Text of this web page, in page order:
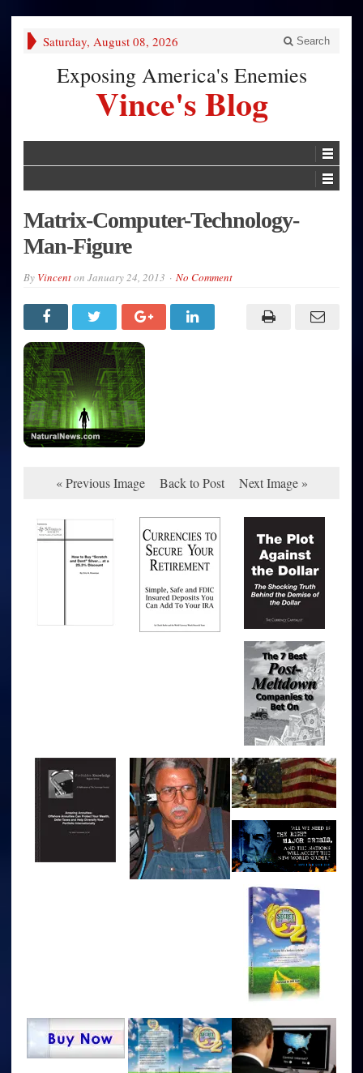
Saturday, August 08, 2026 Search
Exposing America's Enemies
Vince's Blog
Matrix-Computer-Technology-
Man-Figure
By Vincenton January 24, 2013 No Comment
« Previous Image Back to Post Next Image »